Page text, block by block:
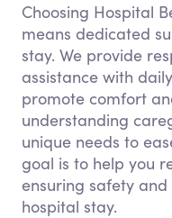
Choosing Hospital
means dedicated
stay. We provide
assistance with
promote comfort
understanding
unique needs to
goal is to help you
ensuring safety
hospital stay.